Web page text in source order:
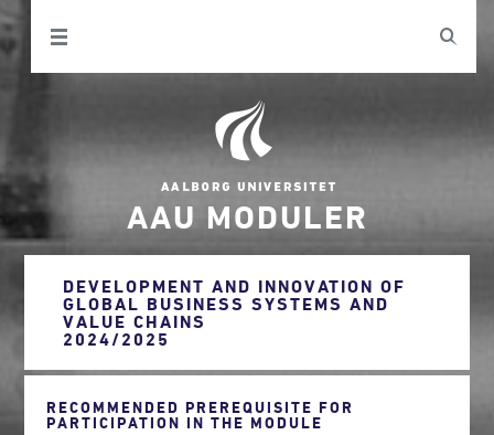
AAU MODULER
DEVELOPMENT AND INNOVATION OF
GLOBAL BUSINESS SYSTEMS AND
VALUE CHAINS
2024/2025
RECOMMENDED PREREQUISITE FOR
PARTICIPATION IN THE MODULE